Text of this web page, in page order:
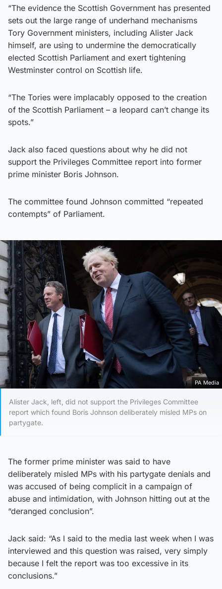
“The evidence the Scottish Government has presented
sets out the large range of underhand mechanisms
Tory Government ministers, including Alister Jack
himself, are using to undermine the democratically
elected Scottish Parliament and exert tightening
Westminster control on Scottish life.
“The Tories were implacably opposed to the creation
of the Scottish Parliament – a leopard can’t change its
spots.”
Jack also faced questions about why he did not
support the Privileges Committee report into former
prime minister Boris Johnson.
The committee found Johnson committed “repeated
contempts” of Parliament.
PA Media
Alister Jack, left, did not support the Privileges Committee
report which found Boris Johnson deliberately misled MPs on
partygate.
The former prime minister was said to have
deliberately misled MPs with his partygate denials and
was accused of being complicit in a campaign of
abuse and intimidation, with Johnson hitting out at the
“deranged conclusion”.
Jack said: “As I said to the media last week when I was
interviewed and this question was raised, very simply
because I felt the report was too excessive in its
conclusions.”